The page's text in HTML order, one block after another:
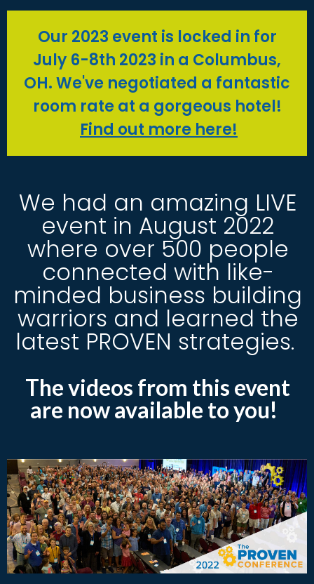
Our 2023 event is locked in for
July 6-8th 2023 in a Columbus,
OH. We've negotiated a fantastic
room rate at a gorgeous hotel!
Find out more here!
We had an amazing LIVE
event in August 2022
where over 500 people
connected with like-
minded business building
warriors and learned the
latest PROVEN strategies.
The videos from this event
are now available to you!